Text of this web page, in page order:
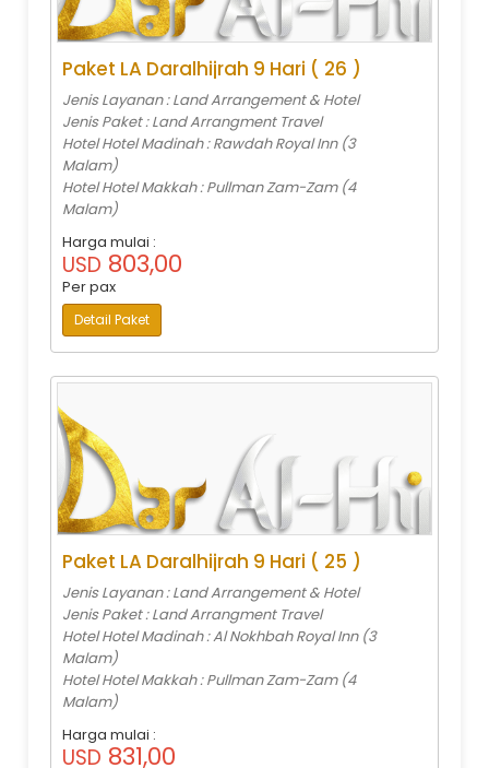
Paket LA Daralhijrah 9 Hari ( 26 )
Jenis Layanan : Land Arrangement & Hotel
Jenis Paket : Land Arrangment Travel
Hotel Hotel Madinah : Rawdah Royal Inn (3
Malam)
Hotel Hotel Makkah : Pullman Zam-Zam (4
Malam)
Harga mulai :
USD 803,00
Per pax
Detail Paket
Paket LA Daralhijrah 9 Hari ( 25 )
Jenis Layanan : Land Arrangement & Hotel
Jenis Paket : Land Arrangment Travel
Hotel Hotel Madinah : Al Nokhbah Royal Inn (3
Malam)
Hotel Hotel Makkah : Pullman Zam-Zam (4
Malam)
Harga mulai :
USD 831,00